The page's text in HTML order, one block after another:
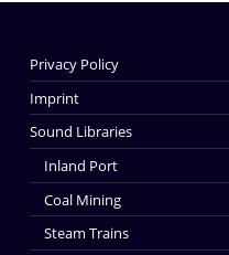
Privacy Policy
Imprint
Sound Libraries
Inland Port
Coal Mining
Steam Trains